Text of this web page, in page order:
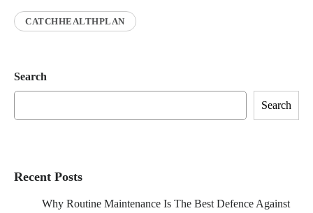
CATCHHEALTHPLAN
Search
Search
Recent Posts
Why Routine Maintenance Is The Best Defence Against